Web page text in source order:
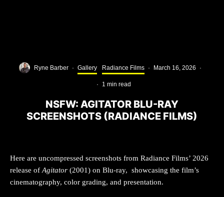
Ryne Barber · Gallery Radiance Films · March 16, 2026 ·
· 1 min read
NSFW: AGITATOR BLU-RAY
SCREENSHOTS (RADIANCE FILMS)
Here are uncompressed screenshots from Radiance Films’ 2026
release of Agitator (2001) on Blu-ray, showcasing the film’s
cinematography, color grading, and presentation.